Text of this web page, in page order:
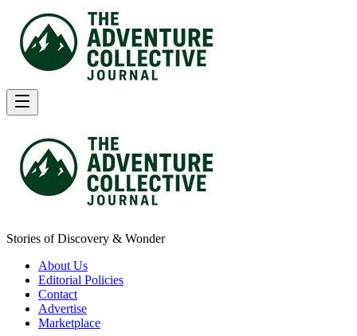
Stories of Discovery & Wonder
About Us
Editorial Policies
Contact
Advertise
Marketplace